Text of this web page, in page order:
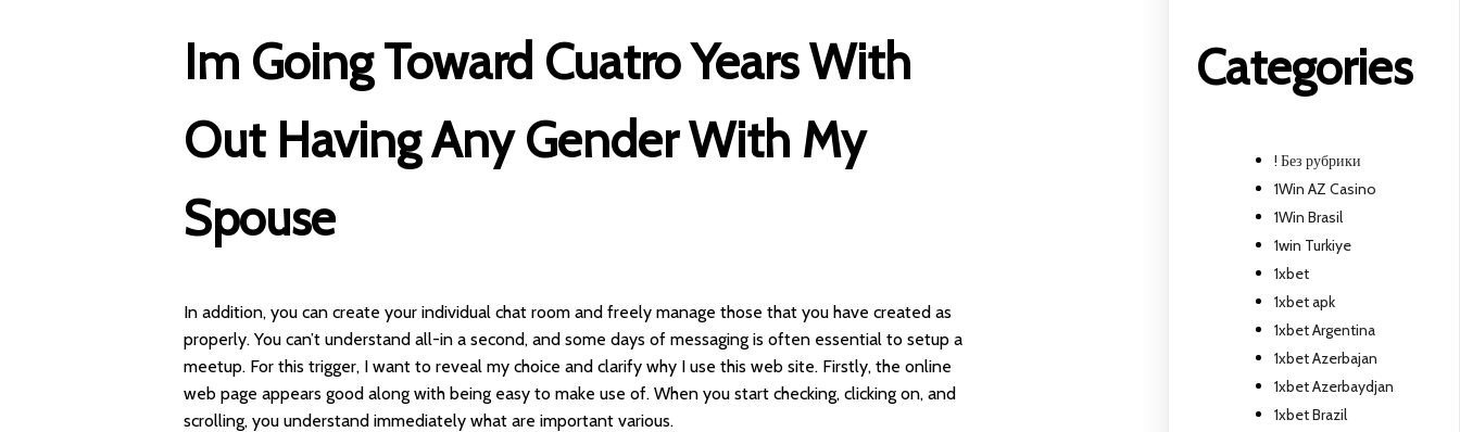
Im Going Toward Cuatro Years With
Out Having Any Gender With My
Spouse
In addition, you can create your individual chat room and freely manage those that you have created as
properly. You can’t understand all-in a second, and some days of messaging is often essential to setup a
meetup. For this trigger, I want to reveal my choice and clarify why I use this web site. Firstly, the online
web page appears good along with being easy to make use of. When you start checking, clicking on, and
scrolling, you understand immediately what are important various.
Categories
! Без рубрики
1Win AZ Casino
1Win Brasil
1win Turkiye
1xbet
1xbet apk
1xbet Argentina
1xbet Azerbajan
1xbet Azerbaydjan
1xbet Brazil